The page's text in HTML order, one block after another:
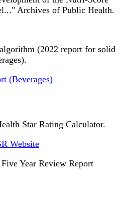
Archives of Public Health.
(2022 report for solid
(Beverages)
Star Rating Calculator.
Website
Year Review Report